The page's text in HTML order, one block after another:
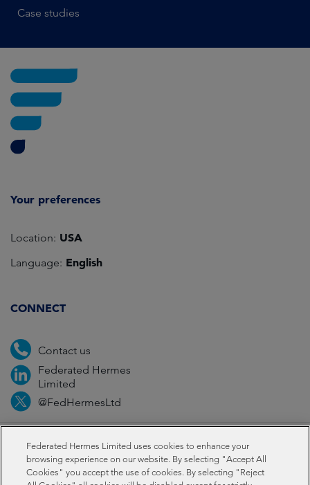
Case studies
Your preferences
Location: USA
Language: English
CONNECT
Contact us
Federated Hermes
Limited
@FedHermesLtd
Fraud Media Important information Privacy
Cookies
Federated Hermes Limited uses cookies to enhance your
browsing experience on our website. By selecting "Accept All
Cookies" you accept the use of cookies. By selecting "Reject